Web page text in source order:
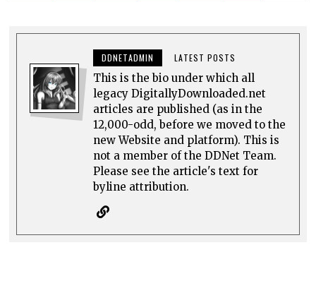
DDNETADMIN LATEST POSTS
This is the bio under which all
legacy DigitallyDownloaded.net
articles are published (as in the
12,000-odd, before we moved to the
new Website and platform). This is
not a member of the DDNet Team.
Please see the article's text for
byline attribution.